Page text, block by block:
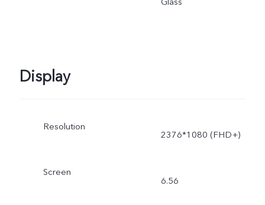
Display
Resolution
2376*1080 (FHD+)
Screen
6.56